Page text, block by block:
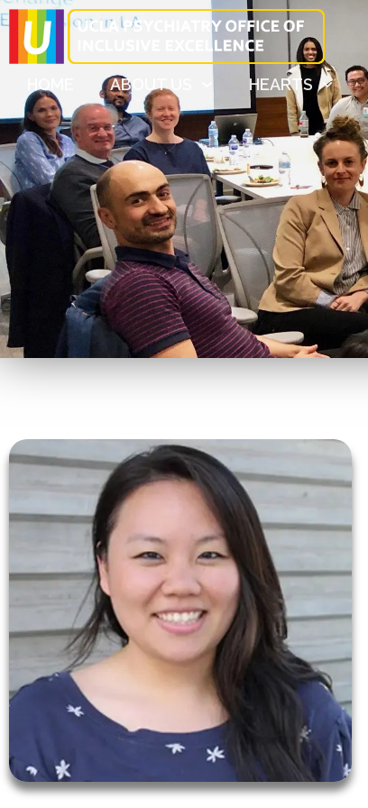
ABOUT US HEARTS